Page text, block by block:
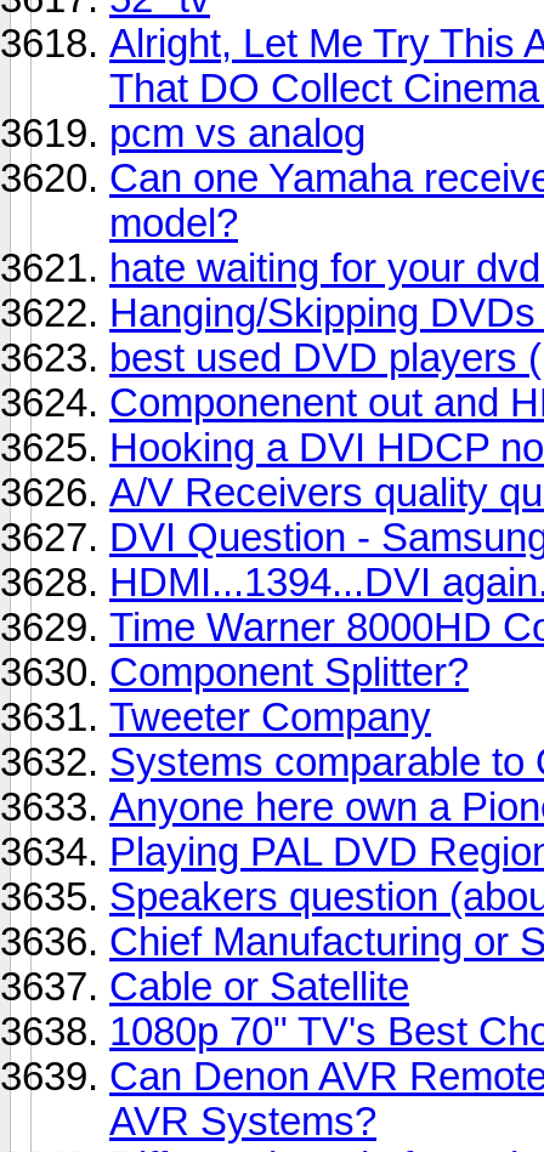
Alright, Let Me Try This
That DO Collect
pcm vs analog
Can one Yamaha
model?
hate waiting for your
Hanging/Skipping
best used DVD players
Componenent out and
Hooking a DVI HDCP
A/V Receivers quality
DVI Question -
HDMI...1394...DVI
Time Warner 8000HD
Component Splitter?
Tweeter Company
Systems comparable to
Anyone here own a
Playing PAL DVD
Speakers question
Chief Manufacturing or
Cable or Satellite
1080p 70" TV's Best
Can Denon AVR
AVR Systems?